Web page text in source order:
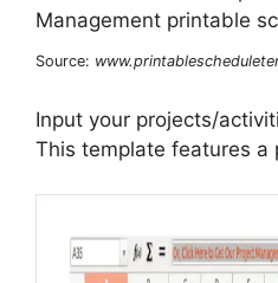
Source:
Input your projects/
This template features a